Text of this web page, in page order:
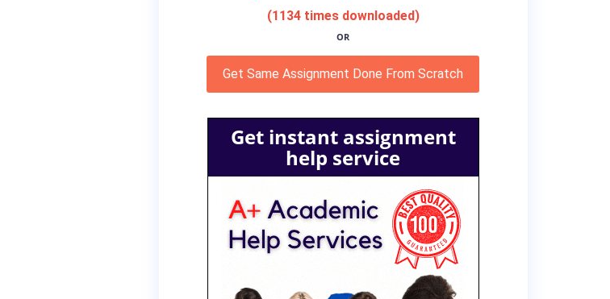
(1134 times downloaded)
OR
Get Same Assignment Done From Scratch
Get instant assignment
help service